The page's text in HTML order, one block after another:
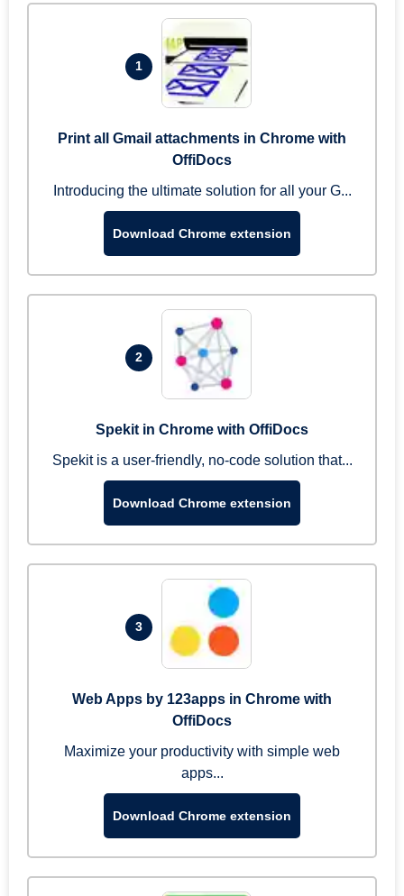
1
Print all Gmail attachments in Chrome with
OffiDocs
Introducing the ultimate solution for all your G...
Download Chrome extension
2
Spekit in Chrome with OffiDocs
Spekit is a user-friendly, no-code solution that...
Download Chrome extension
3
Web Apps by 123apps in Chrome with
OffiDocs
Maximize your productivity with simple web
apps...
Download Chrome extension